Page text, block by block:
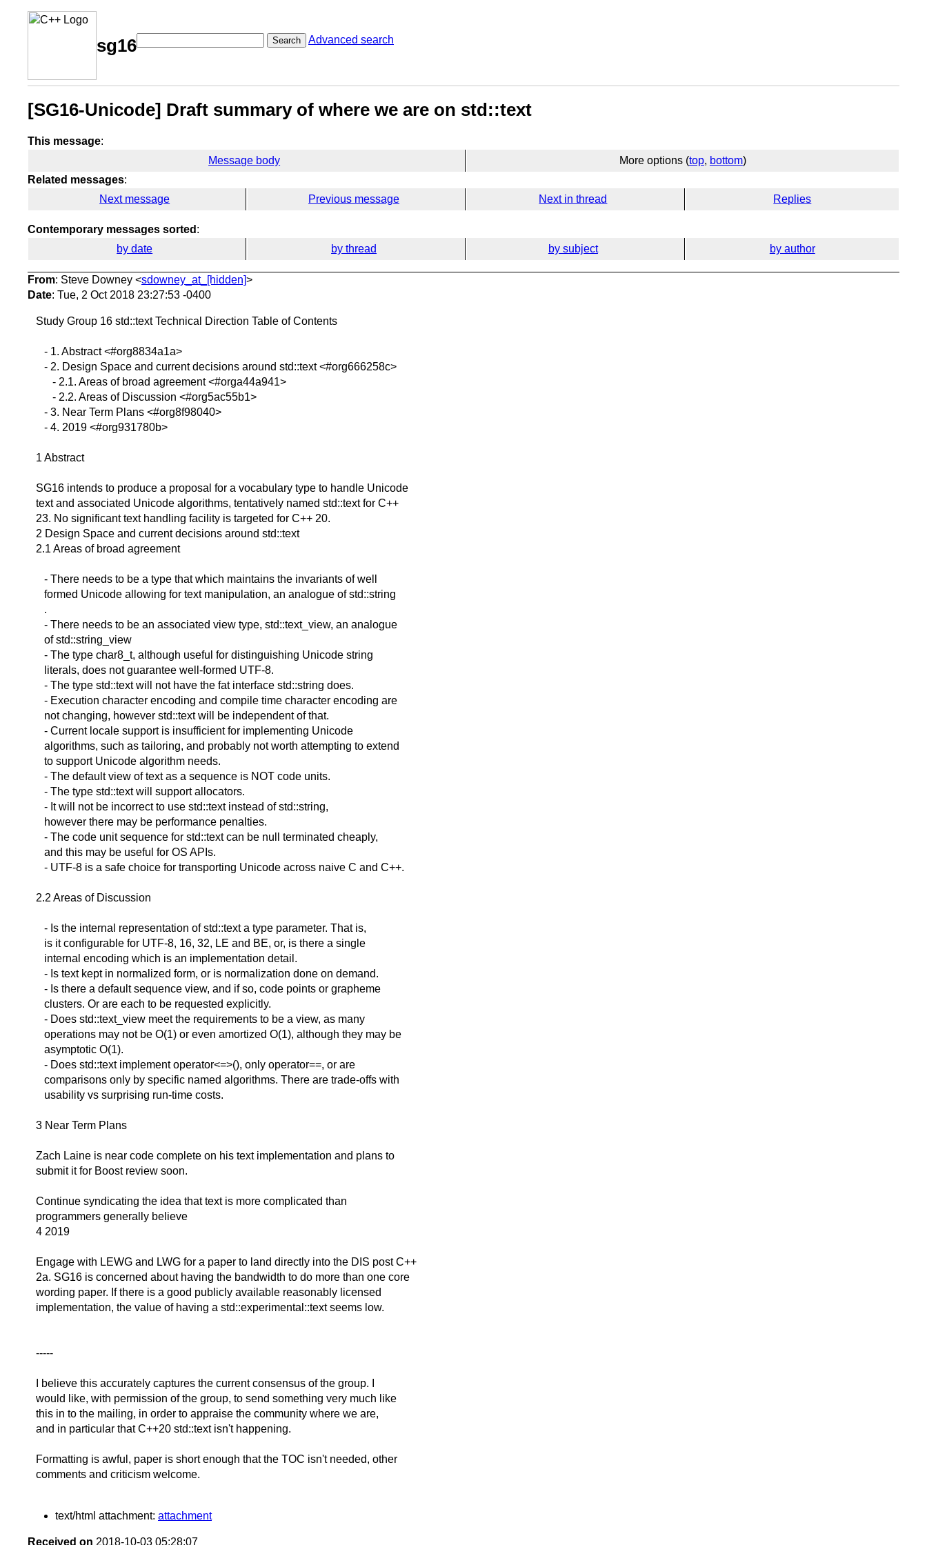
sg16 Search Advanced search
[SG16-Unicode] Draft summary of where we are on std::text
This message:
Message body
More options (top, bottom)
Related messages:
Next message
Previous message Next in thread Replies
Contemporary messages sorted :
by date
by thread by subject by author
From: Steve Downey <sdowney_at_[hidden]>
Date: Tue, 2 Oct 2018 23:27:53 -0400
Study Group 16 std::text Technical Direction Table of Contents
- 1. Abstract <#org8834a1a>
- 2. Design Space and current decisions around std::text <#org666258c>
- 2.1. Areas of broad agreement <#orga44a941>
- 2.2. Areas of Discussion <#org5ac55b1>
- 3. Near Term Plans <#org8f98040>
- 4. 2019 <#org931780b>
1 Abstract
SG16 intends to produce a proposal for a vocabulary type to handle Unicode
text and associated Unicode algorithms, tentatively named std::text for C++
23. No significant text handling facility is targeted for C++ 20.
2 Design Space and current decisions around std::text
2.1 Areas of broad agreement
- There needs to be a type that which maintains the invariants of well
formed Unicode allowing for text manipulation, an analogue of std::string
.
- There needs to be an associated view type, std::text_view, an analogue
of std::string_view
- The type char8_t, although useful for distinguishing Unicode string
literals, does not guarantee well-formed UTF-8.
- The type std::text will not have the fat interface std::string does.
- Execution character encoding and compile time character encoding are
not changing, however std::text will be independent of that.
- Current locale support is insufficient for implementing Unicode
algorithms, such as tailoring, and probably not worth attempting to extend
to support Unicode algorithm needs.
- The default view of text as a sequence is NOT code units.
- The type std::text will support allocators.
- It will not be incorrect to use std::text instead of std::string,
however there may be performance penalties.
- The code unit sequence for std::text can be null terminated cheaply,
and this may be useful for OS APIs.
- UTF-8 is a safe choice for transporting Unicode across naive C and C++.
2.2 Areas of Discussion
- Is the internal representation of std::text a type parameter. That is,
is it configurable for UTF-8, 16, 32, LE and BE, or, is there a single
internal encoding which is an implementation detail.
- Is text kept in normalized form, or is normalization done on demand.
- Is there a default sequence view, and if so, code points or grapheme
clusters. Or are each to be requested explicitly.
- Does std::text_view meet the requirements to be a view, as many
operations may not be O(1) or even amortized O(1), although they may be
asymptotic O(1).
- Does std::text implement operator<=>(), only operator==, or are
comparisons only by specific named algorithms. There are trade-offs with
usability vs surprising run-time costs.
3 Near Term Plans
Zach Laine is near code complete on his text implementation and plans to
submit it for Boost review soon.
Continue syndicating the idea that text is more complicated than
programmers generally believe
4 2019
Engage with LEWG and LWG for a paper to land directly into the DIS post C++
2a. SG16 is concerned about having the bandwidth to do more than one core
wording paper. If there is a good publicly available reasonably licensed
implementation, the value of having a std::experimental::text seems low.
-----
I believe this accurately captures the current consensus of the group. I
would like, with permission of the group, to send something very much like
this in to the mailing, in order to appraise the community where we are,
and in particular that C++20 std::text isn't happening.
Formatting is awful, paper is short enough that the TOC isn't needed, other
comments and criticism welcome.
text/html attachment: attachment
Received on 2018-10-03 05:28:07